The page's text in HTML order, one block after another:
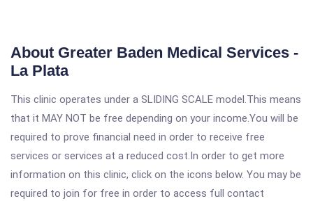
About Greater Baden Medical Services -
La Plata
This clinic operates under a SLIDING SCALE model.This means
that it MAY NOT be free depending on your income.You will be
required to prove financial need in order to receive free
services or services at a reduced cost.In order to get more
information on this clinic, click on the icons below. You may be
required to join for free in order to access full contact